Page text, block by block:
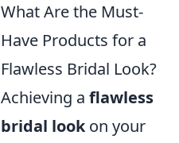
What Are the Must-
Have Products for a
Flawless Bridal Look?
Achieving a flawless
bridal lookon your